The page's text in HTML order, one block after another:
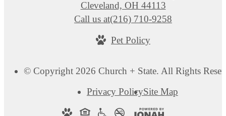
Cleveland, OH 44113
Call us at(216) 710-9258
Pet Policy
© Copyright 2026 Church + State. All Rights
Privacy PolicySite Map